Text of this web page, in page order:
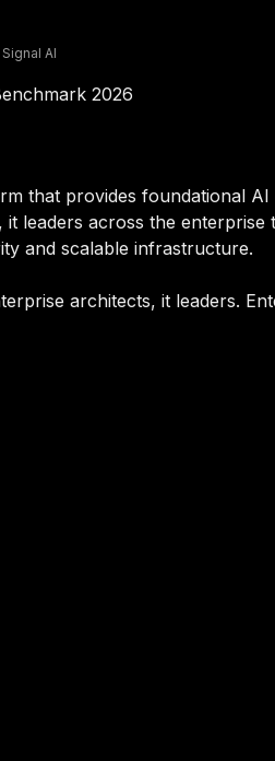
AI
2026
that provides foundational
leaders across the
and scalable infrastructure.
architects, it leaders.